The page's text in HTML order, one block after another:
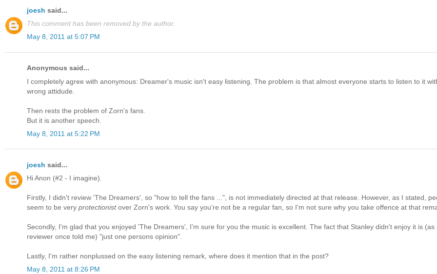
joesh said...
This comment has been removed by the author.
May 8, 2011 at 5:07 PM
Anonymous said...
I completely agree with anonymous: Dreamer's music isn't easy listening. The problem is that almost everyone starts to listen to it
wrong attidude.
Then rests the problem of Zorn's fans.
But it is another speech.
May 8, 2011 at 5:22 PM
joesh said...
Hi Anon (#2 - I imagine).
Firstly, I didn't review 'The Dreamers', so "how to tell the fans ...", is not immediately directed at that release. However, as I stated,
seem to be very protectionistover Zorn's work. You say you're not be a regular fan, so I'm not sure why you take offence at that
Secondly, I'm glad that you enjoyed 'The Dreamers', I'm sure for you the music is excellent. The fact that Stanley didn't enjoy it is (as
reviewer once told me) "just one persons opinion".
Lastly, I'm rather nonplussed on the easy listening remark, where does it mention that in the post?
May 8, 2011 at 8:26 PM